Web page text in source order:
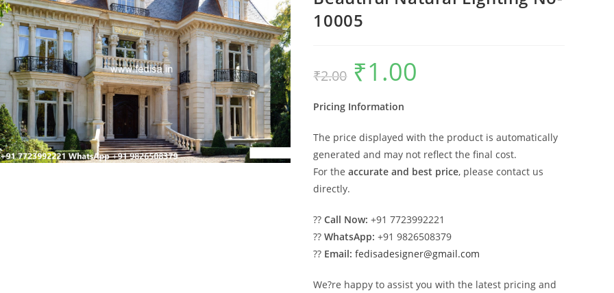
10005
₹2.00
Original
price
was:
₹1.00
Pricing Information
The price displayed with the product is automatically
generated and may not reflect the final cost.
For theaccurate and best price, please contact us
directly.
??Call Now: +91 7723992221
??WhatsApp: +91 9826508379
?? Email: fedisadesigner@gmail.com
We?re happy to assist you with the latest pricing and